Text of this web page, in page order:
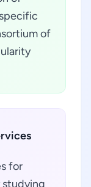
of
for
studying